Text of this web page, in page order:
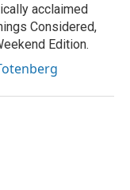
acclaimed
Considered,
Edition.